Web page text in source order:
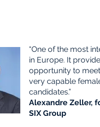
“One of the most
in Europe. It
opportunity to
very capable
candidates.”
Alexandre Zeller,
SIX Group